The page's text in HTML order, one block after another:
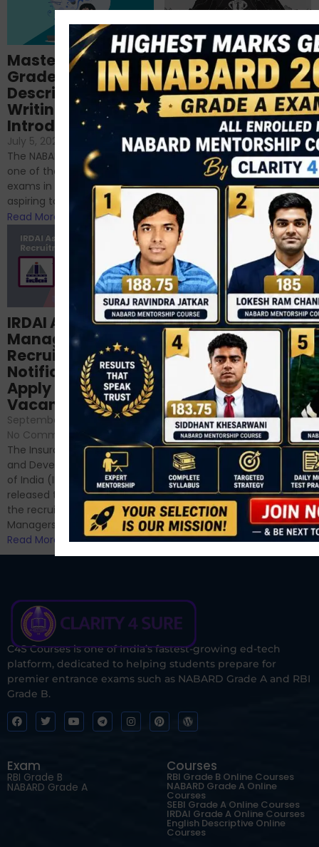
Importance of
Descriptive English
for RBI, SEBI, and
NABARD
June 23, 2024 /
No Comments
If you’re reading this blog,
chances are you have
successfully cleared the
phase 1 exams of
RBI/SEBI/NABARD, or you’re a...
Read More
Mastering NABARD
Grade-A
Descriptive
Writing – An
Introduction
July 5, 2024
No Comments
The NABARD Grade A exam is
one of the best competitive
exams in India for those
aspiring to work for...
Read More
Structured
NABARD Phase II
Prep: Mock Tests,
Analysis & Expert
Sessions
September 6, 2024
No Comments
Hello Dear Aspirant, All of you
have appeared for Phase I
and now its time to prepare
for Phase II....
Read More
IRDAI Assistant
Manager
Recruitment 2024
Notification Out,
Apply Online for 49
Vacancies
September 7, 2024 /
No Comments
The Insurance Regulatory
and Development Authority
of India (IRDAI) has officially
released the notification for
the recruitment of Assistant
Managers...
Read More
C4S Courses is one of India’s fastest-growing ed-tech
platform, dedicated to helping students prepare for
premier entrance exams such as NABARD Grade A and RBI
Grade B.
Exam
RBI Grade B
NABARD Grade A
Courses
RBI Grade B Online Courses
NABARD Grade A Online
Courses
SEBI Grade A Online Courses
IRDAI Grade A Online Courses
English Descriptive Online
Courses